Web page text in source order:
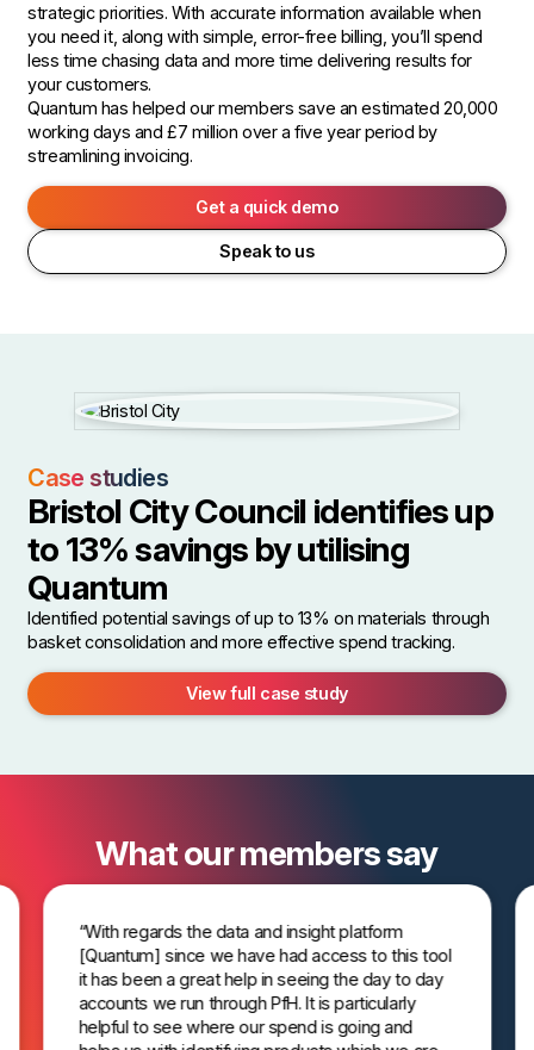
strategic priorities. With accurate information available when
you need it, along with simple, error-free billing, you’ll spend
less time chasing data and more time delivering results for
your customers.
Quantum has helped our members save an estimated 20,000
working days and £7 million over a five year period by
streamlining invoicing.
Get a quick demo
Speak to us
Case studies
Bristol City Council identifies up
to 13% savings by utilising
Quantum
Identified potential savings of up to 13% on materials through
basket consolidation and more effective spend tracking.
View full case study
What our members say
“With regards the data and insight platform
[Quantum] since we have had access to this tool
it has been a great help in seeing the day to day
accounts we run through PfH. It is particularly
helpful to see where our spend is going and